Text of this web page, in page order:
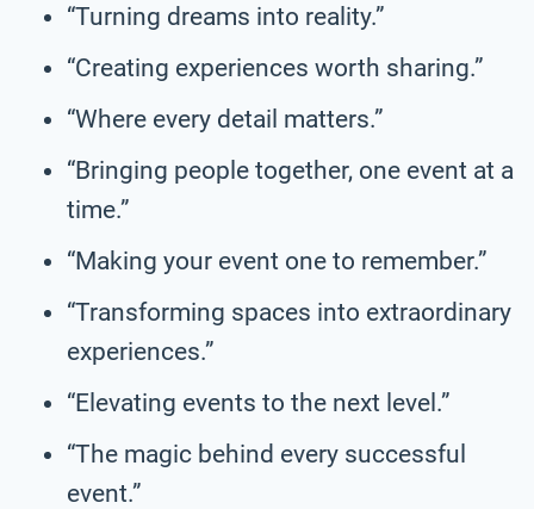
“Turning dreams into reality.”
“Creating experiences worth sharing.”
“Where every detail matters.”
“Bringing people together, one event at a
time.”
“Making your event one to remember.”
“Transforming spaces into extraordinary
experiences.”
“Elevating events to the next level.”
“The magic behind every successful
event.”